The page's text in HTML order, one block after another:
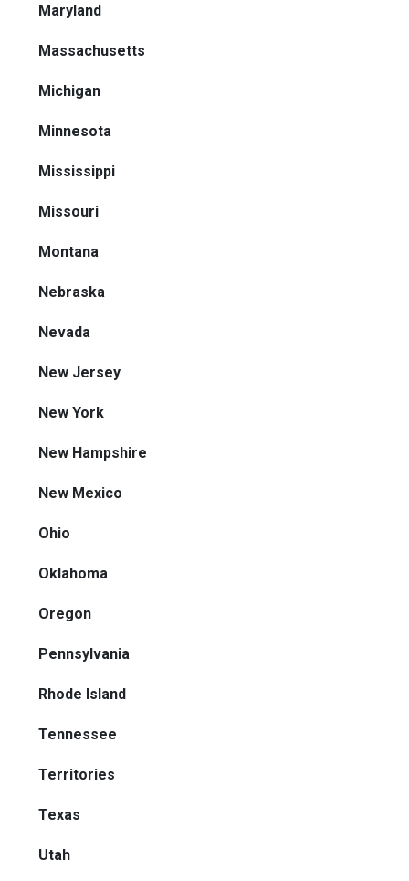
Maryland
Massachusetts
Michigan
Minnesota
Mississippi
Missouri
Montana
Nebraska
Nevada
New Jersey
New York
New Hampshire
New Mexico
Ohio
Oklahoma
Oregon
Pennsylvania
Rhode Island
Tennessee
Territories
Texas
Utah